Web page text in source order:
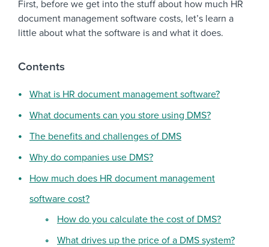
First, before we get into the stuff about how much HR
document management software costs, let’s learn a
little about what the software is and what it does.
Contents
What is HR document management software?
What documents can you store using DMS?
The benefits and challenges of DMS
Why do companies use DMS?
How much does HR document management
software cost?
How do you calculate the cost of DMS?
What drives up the price of a DMS system?